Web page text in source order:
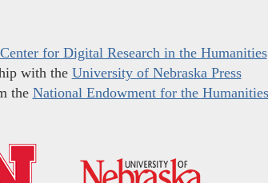
Center for Digital Research in the Humanities
with the University of Nebraska Press
the National Endowment for the Humanities